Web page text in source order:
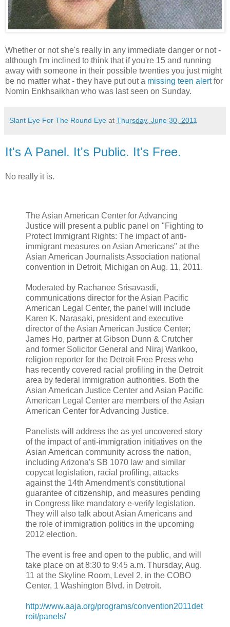
Whether or not she's really in any immediate danger or not -
although I'm inclined to think that if you're 15 and running
away with someone in their possible twenties you just might
be no matter what - they have put out a missing teen alertfor
Nomin Enkhsaikhan who was last seen on Sunday.
Slant Eye For The Round Eye at Thursday, June 30, 2011
It's A Panel. It's Public. It's Free.
No really it is.
The Asian American Center for Advancing
Justice will present a public panel on "Fighting to
Protect Immigrant Rights: The impact of anti-
immigrant measures on Asian Americans" at the
Asian American Journalists Association national
convention in Detroit, Michigan on Aug. 11, 2011.
Moderated by Rachanee Srisavasdi,
communications director for the Asian Pacific
American Legal Center, the panel will include
Karen K. Narasaki, president and executive
director of the Asian American Justice Center;
James Ho, partner at Gibson Dunn & Crutcher
and former Solicitor General and Niraj Warikoo,
religion reporter for the Detroit Free Press who
has recently covered racial profiling in the Detroit
area by federal immigration authorities. Both the
Asian American Justice Center and Asian Pacific
American Legal Center are members of the Asian
American Center for Advancing Justice.
Panelists will address the as yet uncovered story
of the impact of anti-immigration initiatives on the
Asian American community across the nation,
including Arizona's SB 1070 law and similar
copycat legislation, racial profiling, attacks
against the 14th Amendment's constitutional
guarantee of citizenship, and measures pending
in Congress like mandatory e-verify legislation.
They will also talk about Asian Americans and
the role of immigration politics in the upcoming
2012 election.
The event is free and open to the public, and will
take place on at 8:30 to 9:45 a.m. Thursday, Aug.
11 at the Skyline Room, Level 2, in the COBO
Center, 1 Washington Blvd. in Detroit.
http://www.aaja.org/programs/convention2011det
roit/panels/